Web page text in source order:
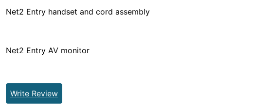
Net2 Entry handset and cord assembly
Net2 Entry AV monitor
Write Review